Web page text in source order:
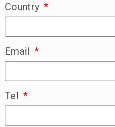
Country
Email
Tel